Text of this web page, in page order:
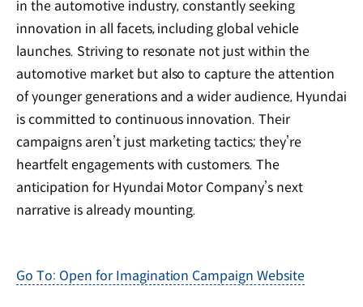
in the automotive industry, constantly seeking
innovation in all facets, including global vehicle
launches. Striving to resonate not just within the
automotive market but also to capture the attention
of younger generations and a wider audience, Hyundai
is committed to continuous innovation. Their
campaigns aren’t just marketing tactics; they’re
heartfelt engagements with customers. The
anticipation for Hyundai Motor Company’s next
narrative is already mounting.
Go To: Open for Imagination Campaign Website